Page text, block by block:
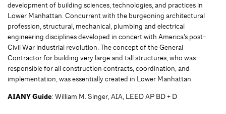
development of building sciences, technologies, and practices in
Lower Manhattan. Concurrent with the burgeoning architectural
profession, structural, mechanical, plumbing and electrical
engineering disciplines developed in concert with America’s post-
Civil War industrial revolution. The concept of the General
Contractor for building very large and tall structures, who was
responsible for all construction contracts, coordination, and
implementation, was essentially created in Lower Manhattan.
AIANY Guide: William M. Singer, AIA, LEED AP BD + D